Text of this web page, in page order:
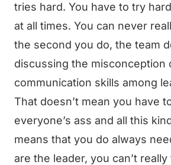
tries hard. You have to try
at all times. You can never
the second you do, the team
discussing the misconception
communication skills among
That doesn’t mean you have
everyone’s ass and all this
means that you do always
are the leader, you can’t